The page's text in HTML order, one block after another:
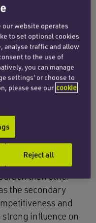
abolishing the
2 will be the
from the
burden
taken place
form had
be streamlined. It
standards are
of the
centre but that
than other
the secondary
and
influence on
our website operates
to set optional cookies
analyse traffic and allow
to the use of
you can manage
settings' or choose to
please see our cookie
Reject all